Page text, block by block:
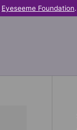
Eyeseeme Foundation.